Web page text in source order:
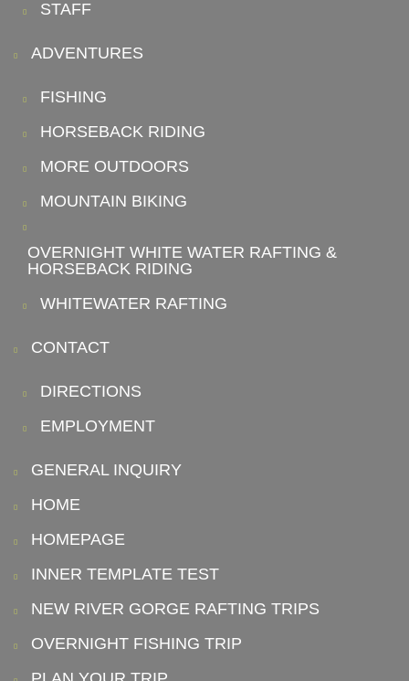
STAFF
ADVENTURES
FISHING
HORSEBACK RIDING
MORE OUTDOORS
MOUNTAIN BIKING
OVERNIGHT WHITE WATER RAFTING &
HORSEBACK RIDING
WHITEWATER RAFTING
CONTACT
DIRECTIONS
EMPLOYMENT
GENERAL INQUIRY
HOME
HOMEPAGE
INNER TEMPLATE TEST
NEW RIVER GORGE RAFTING TRIPS
OVERNIGHT FISHING TRIP